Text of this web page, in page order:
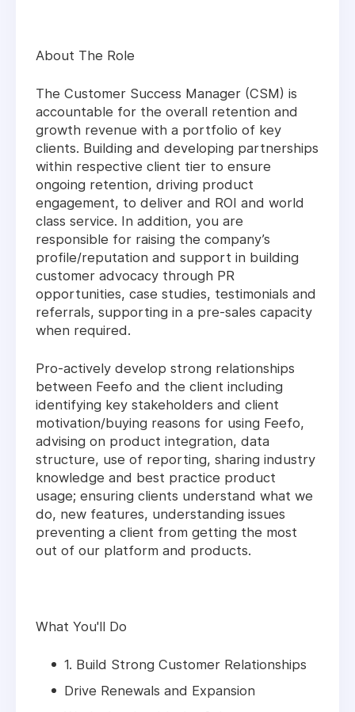
About The Role
The Customer Success Manager (CSM) is
accountable for the overall retention and
growth revenue with a portfolio of key
clients. Building and developing partnerships
within respective client tier to ensure
ongoing retention, driving product
engagement, to deliver and ROI and world
class service. In addition, you are
responsible for raising the company’s
profile/reputation and support in building
customer advocacy through PR
opportunities, case studies, testimonials and
referrals, supporting in a pre-sales capacity
when required.
Pro-actively develop strong relationships
between Feefo and the client including
identifying key stakeholders and client
motivation/buying reasons for using Feefo,
advising on product integration, data
structure, use of reporting, sharing industry
knowledge and best practice product
usage; ensuring clients understand what we
do, new features, understanding issues
preventing a client from getting the most
out of our platform and products.
What You'll Do
1. Build Strong Customer Relationships
Drive Renewals and Expansion